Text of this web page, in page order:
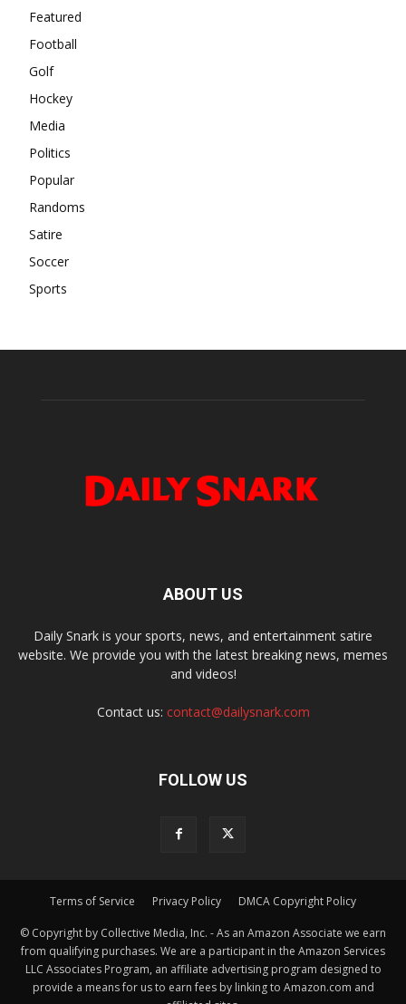
Featured
Football
Golf
Hockey
Media
Politics
Popular
Randoms
Satire
Soccer
Sports
ABOUT US
Daily Snark is your sports, news, and entertainment satire
website. We provide you with the latest breaking news, memes
and videos!
Contact us: contact@dailysnark.com
FOLLOW US
Terms of Service Privacy Policy DMCA Copyright Policy
© Copyright by Collective Media, Inc. - As an Amazon Associate we earn
from qualifying purchases. We are a participant in the Amazon Services
LLC Associates Program, an affiliate advertising program designed to
provide a means for us to earn fees by linking to Amazon.com and